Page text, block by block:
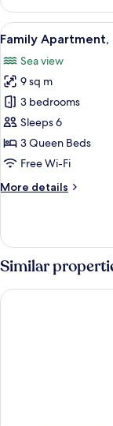
Double
Room,
Sea
View
all
photos
for
Family
Apartment,
3
Bedrooms,
Tub,
14
Family Apartment,
Sea view
9 sq m
3 bedrooms
Sleeps 6
3 Queen Beds
Free Wi-Fi
More details
More
Apartment,
3
Bedrooms,
Hot
Tub,
Similar
Palmotta Palace 4*